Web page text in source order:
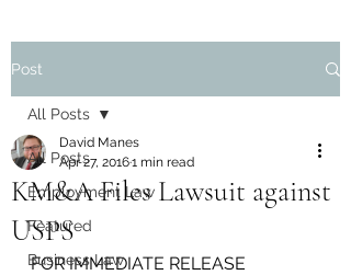
Post
All Posts
Employment Law
Featured
Business Law
All Posts
KM&A Files Lawsuit against
USPS
David Manes
Apr 27, 20161 min read
FOR IMMEDIATE RELEASE